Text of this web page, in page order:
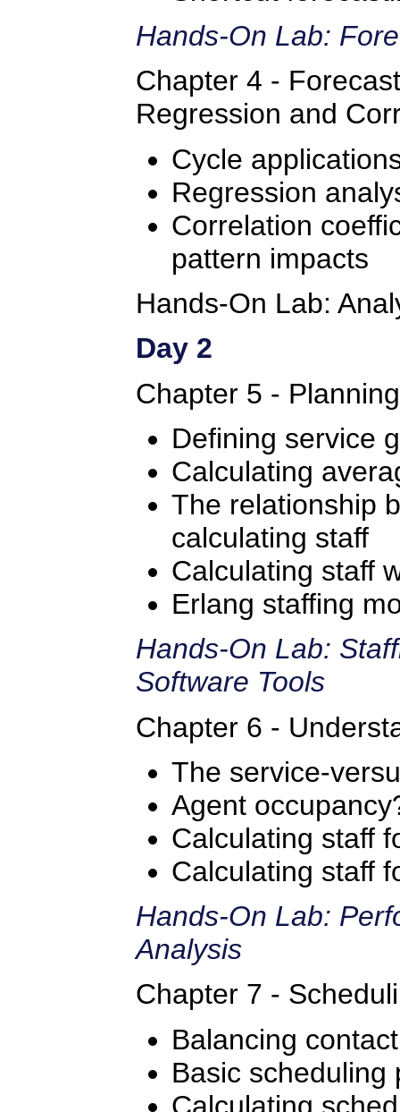
Hands-On Lab:
Chapter 4 -
Regression and
Cycle
Regression
Correlation
pattern impacts
Hands-On Lab:
Day 2
Chapter 5 -
Defining service
Calculating
The relationship
calculating staff
Calculating staff
Erlang staffing
Hands-On Lab:
Software Tools
Chapter 6 -
The service-
Agent
Calculating staff
Calculating staff
Hands-On Lab:
Analysis
Chapter 7 -
Balancing
Basic scheduling